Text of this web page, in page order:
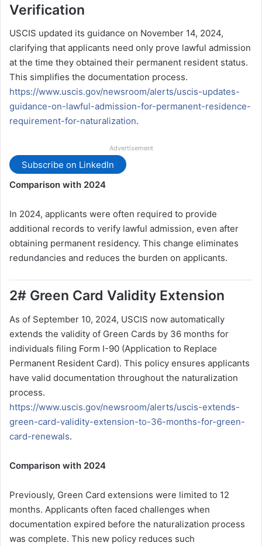
Verification
USCIS updated its guidance on November 14, 2024,
clarifying that applicants need only prove lawful admission
at the time they obtained their permanent resident status.
This simplifies the documentation process.
https://www.uscis.gov/newsroom/alerts/uscis-updates-
guidance-on-lawful-admission-for-permanent-residence-
requirement-for-naturalization.
Advertisement
Subscribe on LinkedIn
Comparison with 2024
In 2024, applicants were often required to provide
additional records to verify lawful admission, even after
obtaining permanent residency. This change eliminates
redundancies and reduces the burden on applicants.
2# Green Card Validity Extension
As of September 10, 2024, USCIS now automatically
extends the validity of Green Cards by 36 months for
individuals filing Form I-90 (Application to Replace
Permanent Resident Card). This policy ensures applicants
have valid documentation throughout the naturalization
process.
https://www.uscis.gov/newsroom/alerts/uscis-extends-
green-card-validity-extension-to-36-months-for-green-
card-renewals.
Comparison with 2024
Previously, Green Card extensions were limited to 12
months. Applicants often faced challenges when
documentation expired before the naturalization process
was complete. This new policy reduces such